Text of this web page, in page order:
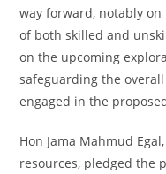
way forward, notably
of both skilled and
on the upcoming
safeguarding the
engaged in the
Hon Jama Mahmud
resources, pledged the